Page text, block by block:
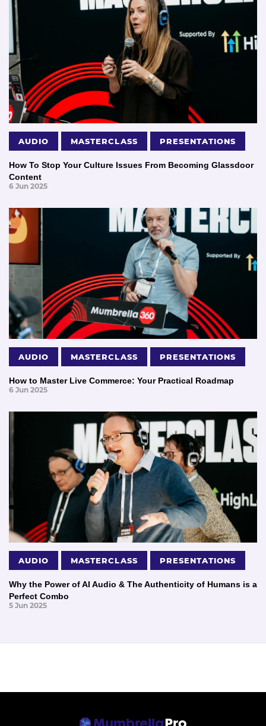
AUDIO MASTERCLASS PRESENTATIONS
How To Stop Your Culture Issues From Becoming Glassdoor
Content
6 Jun 2025
AUDIO MASTERCLASS PRESENTATIONS
How to Master Live Commerce: Your Practical Roadmap
6 Jun 2025
AUDIO MASTERCLASS PRESENTATIONS
Why the Power of AI Audio & The Authenticity of Humans is a
Perfect Combo
5 Jun 2025